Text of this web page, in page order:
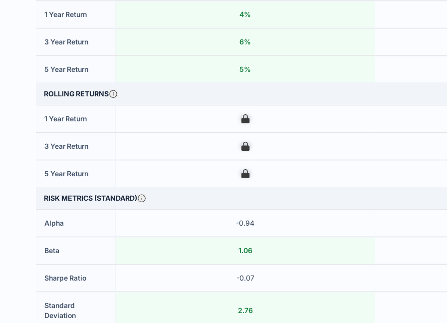
1 Year Return 4%
3 Year Return 6%
5 Year Return 5%
ROLLING RETURNS
1 Year Return 00
3 Year Return 00
5 Year Return 00
RISK METRICS (STANDARD)
Alpha -0.94
Beta 1.06
Sharpe Ratio -0.07
Standard
Deviation
2.76